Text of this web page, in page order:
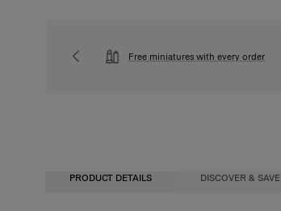
Free miniatures with every order
PRODUCT DETAILS DISCOVER & SAVE